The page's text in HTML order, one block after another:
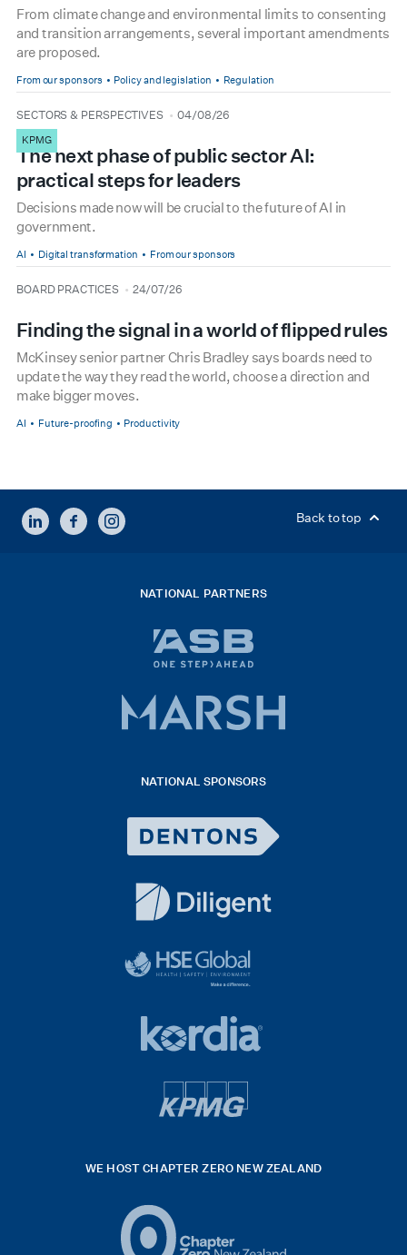
From climate change and environmental limits to consenting
and transition arrangements, several important amendments
are proposed.
From our sponsors Policy and legislation Regulation
type
SECTORS & PERSPECTIVES
date 04/08/26
KPMG
The next phase of public sector AI:
practical steps for leaders
Decisions made now will be crucial to the future of AI in
government.
AI Digital transformation From our sponsors
type
BOARD PRACTICES
date 24/07/26
Finding the signal in a world of flipped rules
McKinsey senior partner Chris Bradley says boards need to
update the way they read the world, choose a direction and
make bigger moves.
AI Future-proofing Productivity
LINKEDINFACEBOOKINSTAGRAM Back to top
NATIONAL PARTNERS
bank
logo
2026
NATIONAL SPONSORS
Logo
White
logo
black
white
42hpxreexport
Global
footer
footer
WE HOST CHAPTER ZERO NEW ZEALAND